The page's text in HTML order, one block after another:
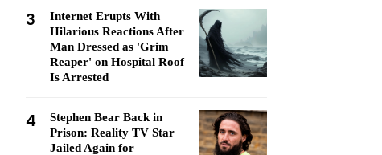
3
Internet Erupts With
Hilarious Reactions After
Man Dressed as 'Grim
Reaper' on Hospital Roof
Is Arrested
4
Stephen Bear Back in
Prison: Reality TV Star
Jailed Again for